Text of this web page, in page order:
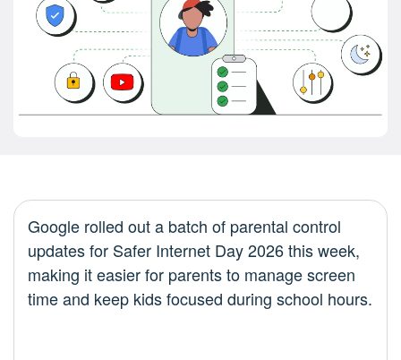
Google rolled out a batch of parental control
updates for Safer Internet Day 2026 this week,
making it easier for parents to manage screen
time and keep kids focused during school hours.